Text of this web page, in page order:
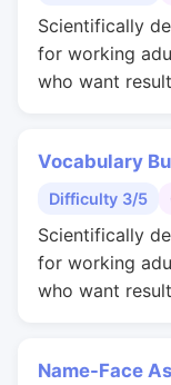
Scientifically
for working
who want
Vocabulary
Difficulty 3/5
Scientifically
for working
who want
Name-Face